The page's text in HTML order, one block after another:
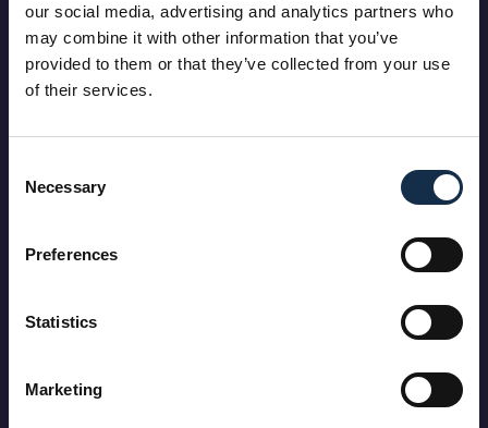
our social media, advertising and analytics partners who
may combine it with other information that you’ve
provided to them or that they’ve collected from your use
of their services.
Selection
Necessary
Preferences
Statistics
Marketing